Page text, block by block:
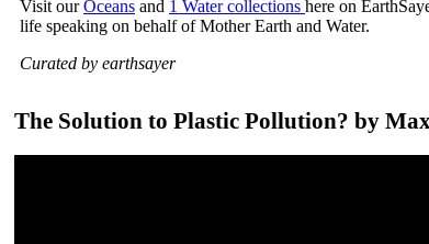
Visit ourOceans and 1 Water collections here on
life speaking on behalf of Mother Earth and Water.
Curated by earthsayer
The Solution to Plastic Pollution? by